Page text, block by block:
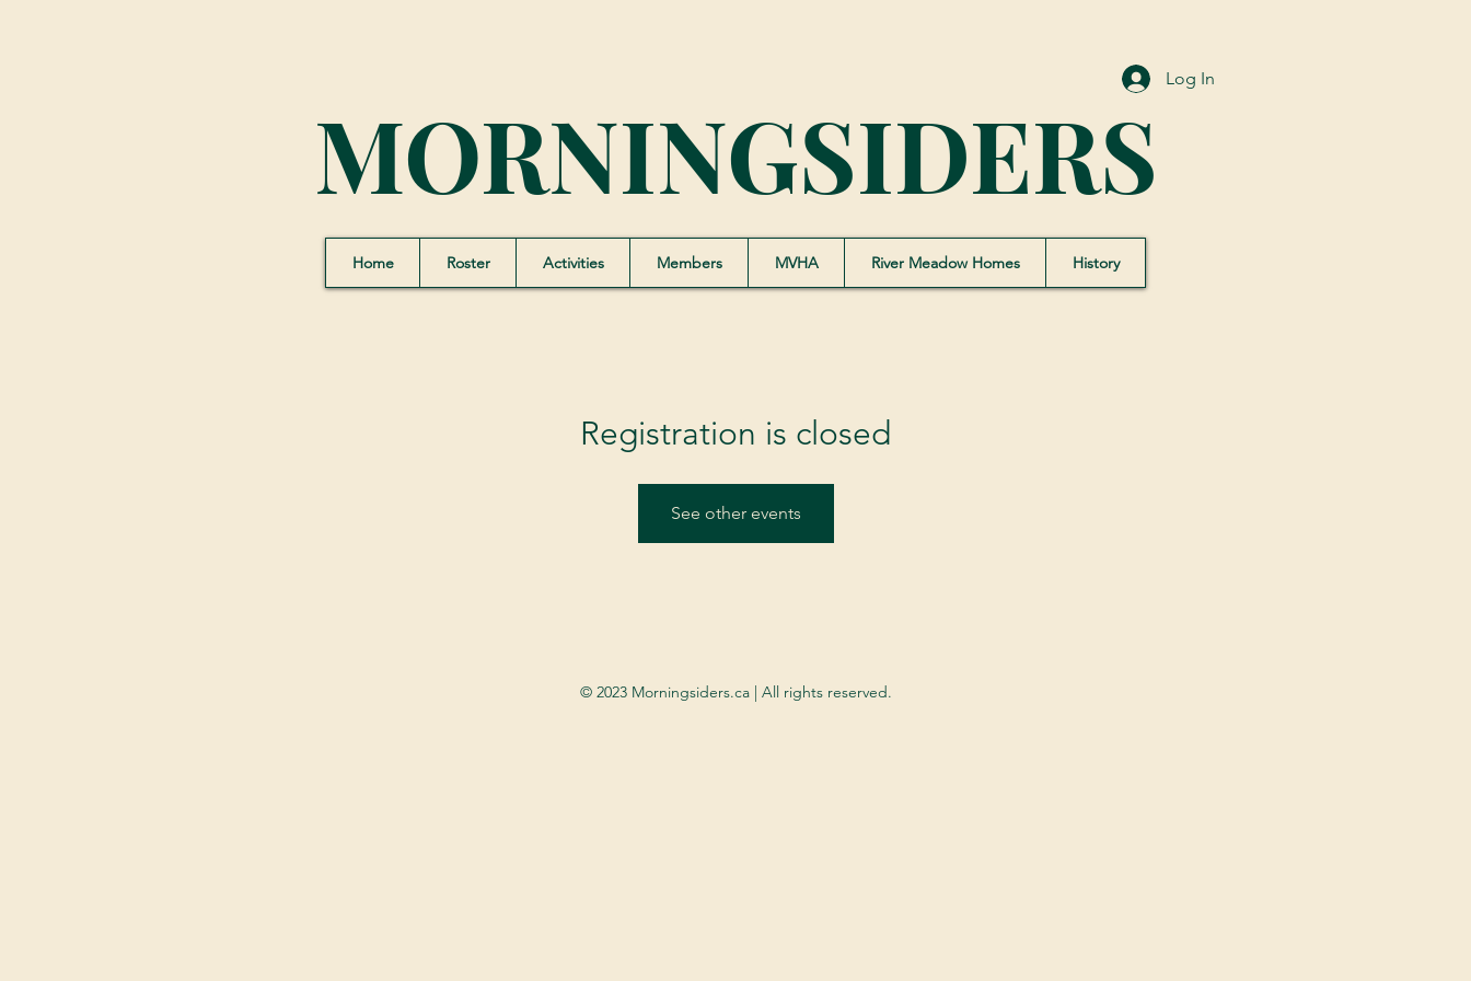
MORNINGSIDERS
Log In
Home Roster Activities Members MVHA River Meadow Homes History
Registration is closed
See other events
© 2023 Morningsiders.ca | All rights reserved.